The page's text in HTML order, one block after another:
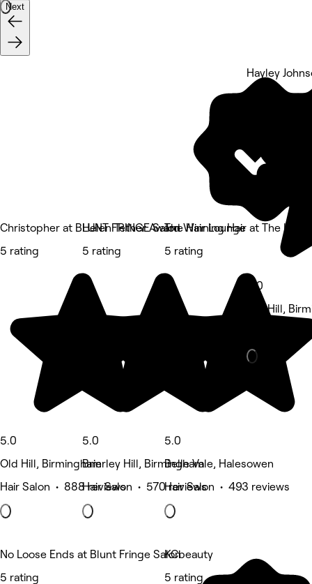
Next
Christopher at BLUNT FRINGE Salon
5 rating
5.0
Old Hill, Birmingham
Hair Salon • 888 reviews
Helen Tether Award Winning Hair at The
5 rating
5.0
Brierley Hill, Birmingham
Hair Salon • 570 reviews
The Hair Lounge
5 rating
5.0
Belle Vale, Halesowen
Hair Salon • 493 reviews
Hayley
5.0
Old Hill,
No Loose Ends at Blunt Fringe Salon
5 rating
KCbeauty
5 rating